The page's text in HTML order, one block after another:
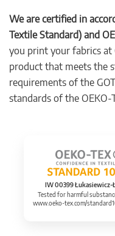
We are certified in
Textile Standard) and
you print your fabrics at
product that meets the
requirements of the
standards of the OEKO-
IW 00399 Łukasiewicz-
Tested for harmful
www.oeko-tex.com/